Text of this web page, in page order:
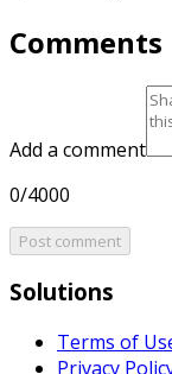
Comments
Add a comment
0/4000
Post comment
Solutions
Terms of
Privacy